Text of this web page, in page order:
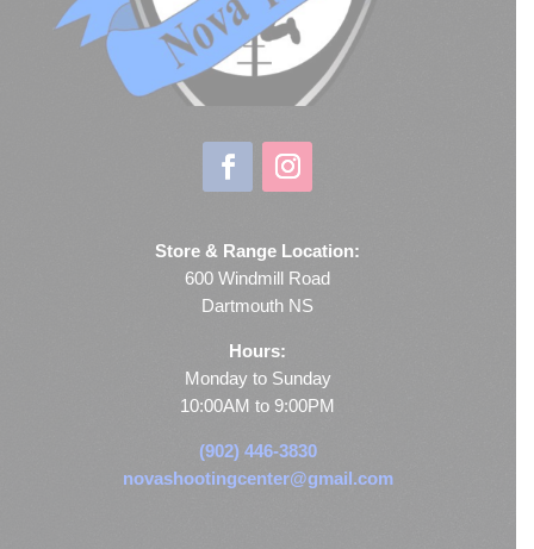
Store & Range Location:
600 Windmill Road
Dartmouth NS
Hours:
Monday to Sunday
10:00AM to 9:00PM
(902) 446-3830
novashootingcenter@gmail.com